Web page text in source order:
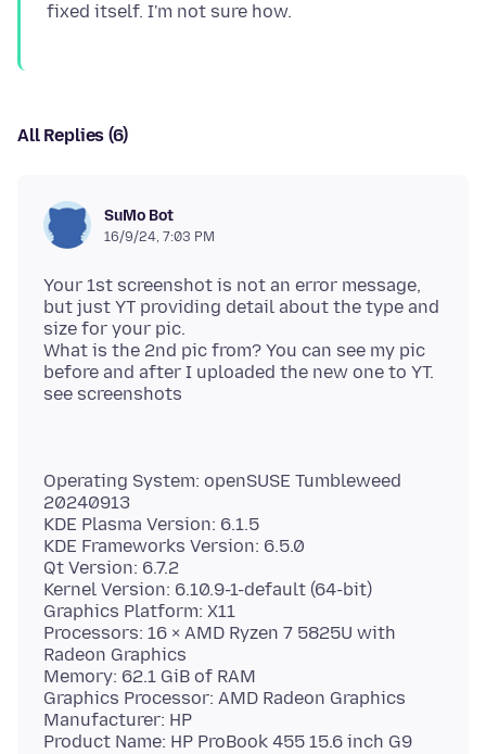
All Replies (6)
SuMo Bot
16/9/24, 7:03 PM
Your 1st screenshot is not an error message,
but just YT providing detail about the type and
size for your pic.
What is the 2nd pic from? You can see my pic
before and after I uploaded the new one to YT.
Operating System: openSUSE Tumbleweed
20240913
KDE Plasma Version: 6.1.5
KDE Frameworks Version: 6.5.0
Qt Version: 6.7.2
Kernel Version: 6.10.9-1-default (64-bit)
Graphics Platform: X11
Processors: 16 × AMD Ryzen 7 5825U with
Radeon Graphics
Memory: 62.1 GiB of RAM
Graphics Processor: AMD Radeon Graphics
Manufacturer: HP
Product Name: HP ProBook 455 15.6 inch G9